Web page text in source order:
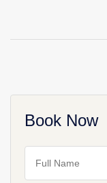
Book Now